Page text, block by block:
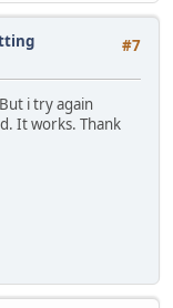
#7
i try again
It works. Thank